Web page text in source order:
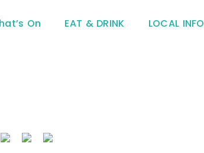
On EAT & DRINK LOCAL INFO